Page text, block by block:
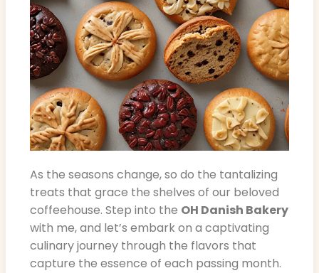
As the seasons change, so do the tantalizing
treats that grace the shelves of our beloved
coffeehouse. Step into the OH Danish Bakery
with me, and let’s embark on a captivating
culinary journey through the flavors that
capture the essence of each passing month.